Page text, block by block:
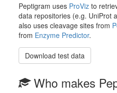
Peptigram uses ProViz to
data repositories (e.g. UniProt
also uses cleavage sites from
from Enzyme Predictor.
Download test data
Who makes